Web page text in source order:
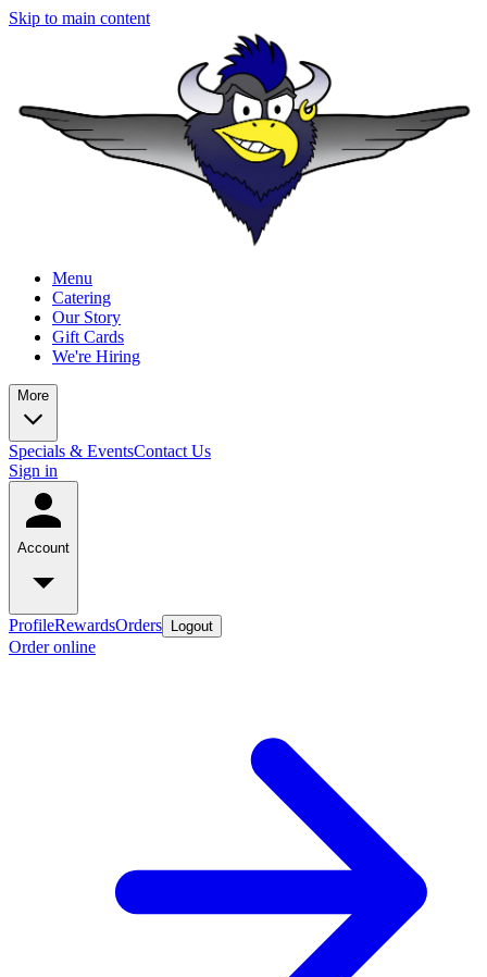
Skip to main content
Menu
Catering
Our Story
Gift Cards
We're Hiring
More
Specials & EventsContact Us
Sign in
Account
ProfileRewardsOrders Logout
Order online